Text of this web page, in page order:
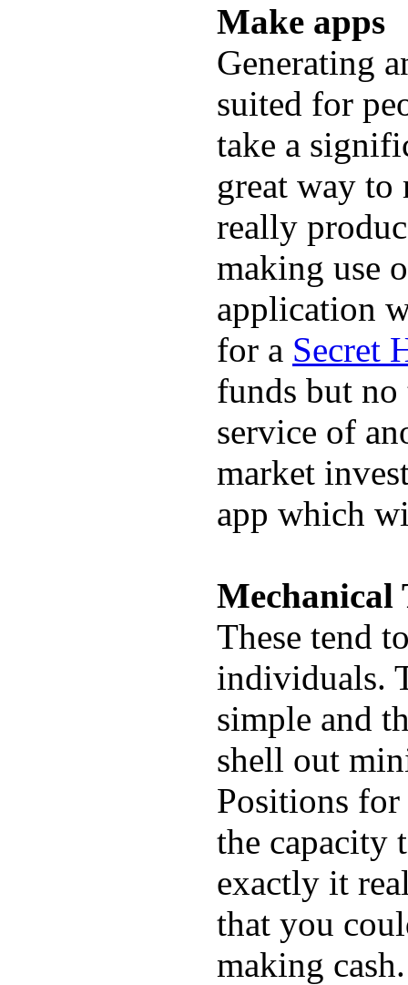
Make apps
Generating
suited for
take a
great way to
really
making use
application
for a Secret
funds but
service of
market
app which
Mechanical
These tend
individuals.
simple and
shell out
Positions
the capacity
exactly it
that you
making cash.